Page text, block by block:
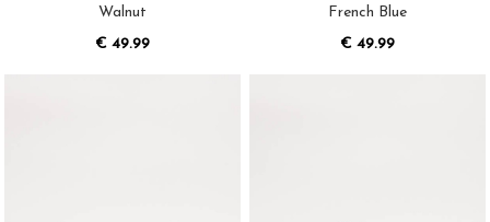
Walnut
€ 49.99
French Blue
€ 49.99